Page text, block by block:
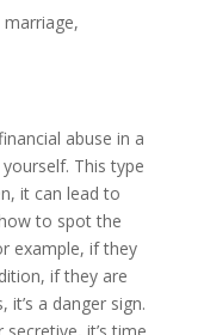
marriage,
abuse in a
This type
it can lead to
to spot the
example, if they
if they are
a danger sign.